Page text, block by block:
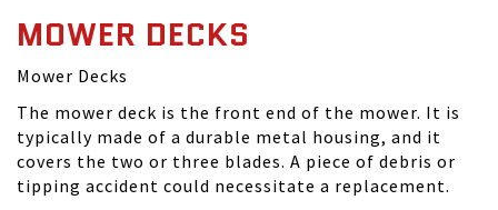
MOWER DECKS
Mower Decks
The mower deck is the front end of the mower. It is
typically made of a durable metal housing, and it
covers the two or three blades. A piece of debris or
tipping accident could necessitate a replacement.